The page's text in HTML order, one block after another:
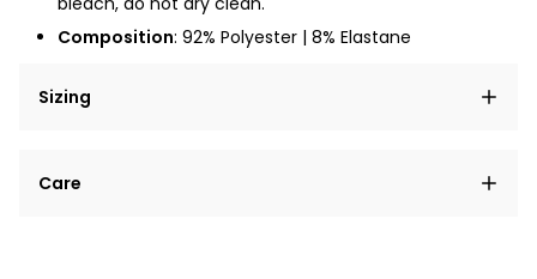
Composition: 92% Polyester | 8% Elastane
Sizing
elit, sed do eiusmod tempor incididunt ut labore et
Care